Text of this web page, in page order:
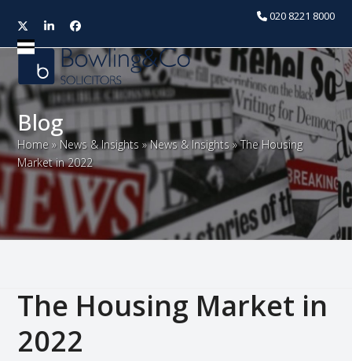
020 8221 8000
TwitterLinkedInFacebook
Open
mobile
menu
Close
mobile
menu
Blog
Home » News & Insights »News & Insights »The Housing
Market in 2022
The Housing Market in
2022